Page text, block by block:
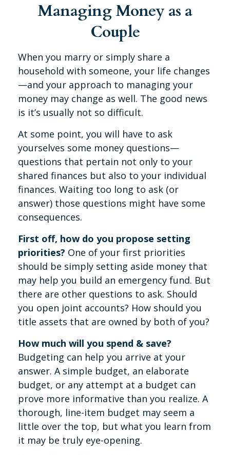
Managing Money as a
Couple
When you marry or simply share a
household with someone, your life changes
—and your approach to managing your
money may change as well. The good news
is it’s usually not so difficult.
At some point, you will have to ask
yourselves some money questions—
questions that pertain not only to your
shared finances but also to your individual
finances. Waiting too long to ask (or
answer) those questions might have some
consequences.
First off, how do you propose setting
priorities? One of your first priorities
should be simply setting aside money that
may help you build an emergency fund. But
there are other questions to ask. Should
you open joint accounts? How should you
title assets that are owned by both of you?
How much will you spend & save?
Budgeting can help you arrive at your
answer. A simple budget, an elaborate
budget, or any attempt at a budget can
prove more informative than you realize. A
thorough, line-item budget may seem a
little over the top, but what you learn from
it may be truly eye-opening.